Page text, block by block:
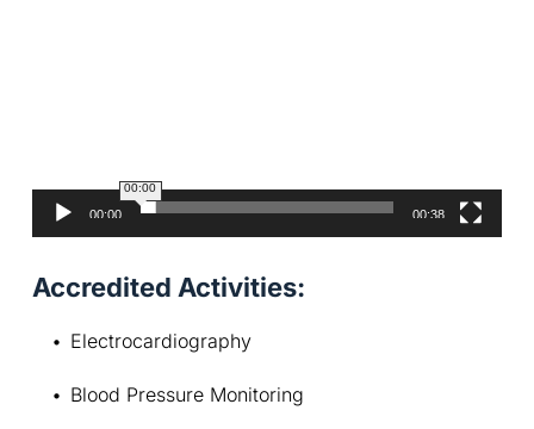
a
e
00:00
00:00
00:38
Accredited Activities:
Electrocardiography
Blood Pressure Monitoring